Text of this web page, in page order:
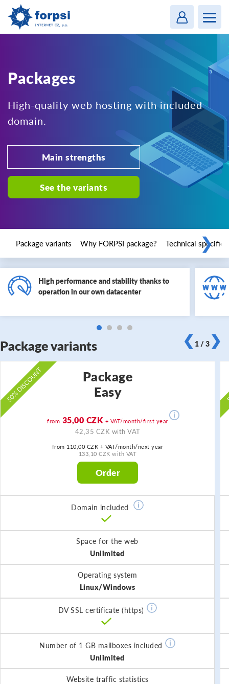
Packages
High-quality web hosting with included
domain.
Main strengths
See the variants
Package variants Why FORPSI package? Technical ❯
High performance and stability thanks to
operation in our own datacenter
Package variants ❮ 1 / 3❯
50% DISCOUNT
Package
Easy
from 35,00 CZK + VAT/month/first year
42,35 CZK with VAT
from 110,00 CZK + VAT/month/next year
133,10 CZK with VAT
Order
Domain included
Space for the web
Unlimited
Operating system
Linux/Windows
DV SSL certificate (https)
Number of 1 GB mailboxes included
Unlimited
Website traffic statistics
MENU
Login